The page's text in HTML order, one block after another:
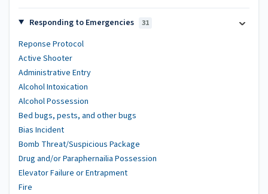
Responding to Emergencies 31
Reponse Protocol
Active Shooter
Administrative Entry
Alcohol Intoxication
Alcohol Possession
Bed bugs, pests, and other bugs
Bias Incident
Bomb Threat/Suspicious Package
Drug and/or Paraphernailia Possession
Elevator Failure or Entrapment
Fire